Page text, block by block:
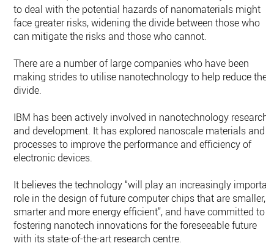
to deal with the potential hazards of nanomaterials might
face greater risks, widening the divide between those who
can mitigate the risks and those who cannot.
There are a number of large companies who have been
making strides to utilise nanotechnology to help reduce the
divide.
IBM has been actively involved in nanotechnology research
and development. It has explored nanoscale materials and
processes to improve the performance and efficiency of
electronic devices.
It believes the technology “will play an increasingly
role in the design of future computer chips that are smaller,
smarter and more energy efficient”, and have committed to
fostering nanotech innovations for the foreseeable future
with its state-of-the-art research centre.